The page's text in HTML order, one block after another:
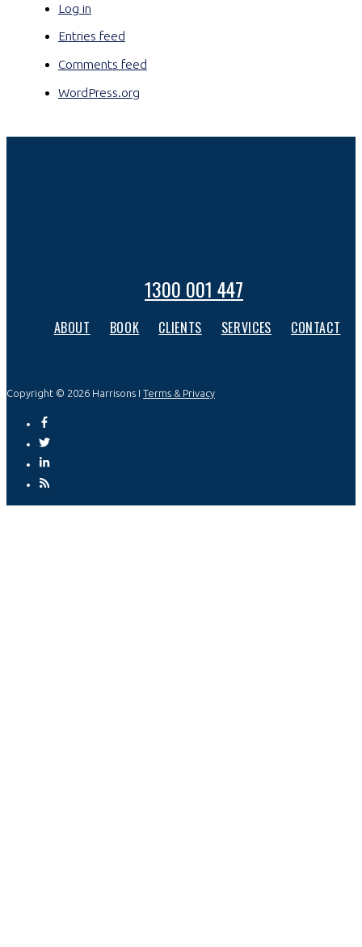
Log in
Entries feed
Comments feed
WordPress.org
1300 001 447
ABOUT BOOK CLIENTS SERVICES CONTACT
Copyright © 2026 Harrisons I Terms & Privacy